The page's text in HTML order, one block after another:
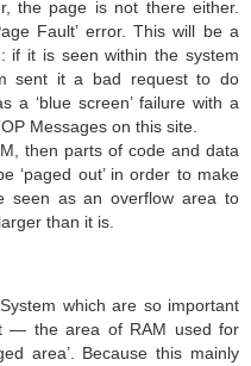
the page is not there either.
Fault’ error. This will be a
if it is seen within the system
sent it a bad request to do
a ‘blue screen’ failure with a
Messages on this site.
then parts of code and data
‘paged out’ in order to make
as an overflow area to
than it is.
which are so important
— the area of RAM used for
area’. Because this mainly